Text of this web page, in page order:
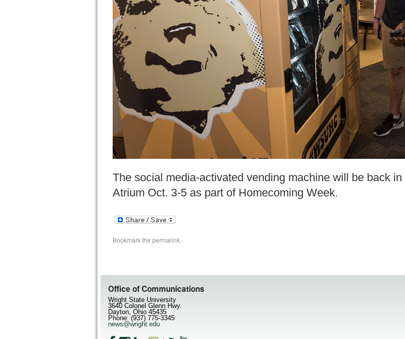
The social media-activated vending machine will be back
Atrium Oct. 3-5 as part of Homecoming Week.
Bookmark the permalink.
Office of Communications
Wright State University
3640 Colonel Glenn Hwy.
Dayton, Ohio 45435
Phone: (937) 775-3345
news@wright.edu